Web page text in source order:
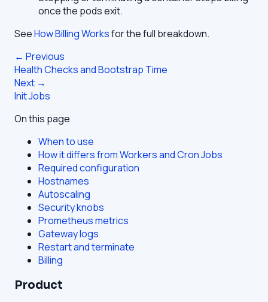
once the pods exit.
SeeHow Billing Worksfor the full breakdown.
← Previous
Health Checks and Bootstrap Time
Next →
Init Jobs
On this page
When to use
How it differs from Workers and Cron Jobs
Required configuration
Hostnames
Autoscaling
Security knobs
Prometheus metrics
Gateway logs
Restart and terminate
Billing
Product